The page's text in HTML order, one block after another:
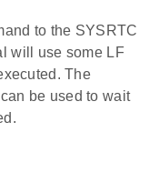
to the SYSRTC
will use some LF
The
be used to wait